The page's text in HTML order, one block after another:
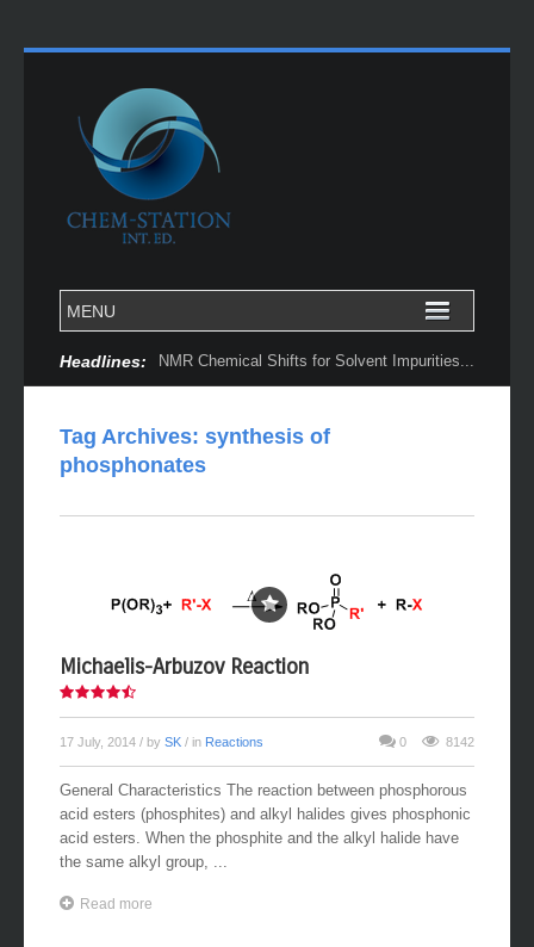
Headlines: NMR Chemical Shifts for Solvent Impurities...
Tag Archives: synthesis of
phosphonates
Michaelis-Arbuzov Reaction
17 July, 2014 / by SK / in Reactions 0 8142
General Characteristics The reaction between phosphorous
acid esters (phosphites) and alkyl halides gives phosphonic
acid esters. When the phosphite and the alkyl halide have
the same alkyl group, ...
Read more